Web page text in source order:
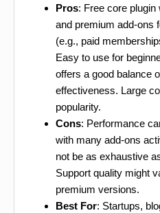
Pros: Free core plugin
and premium add-ons
(e.g., paid
Easy to use for
offers a good balance
effectiveness. Large
popularity.
Cons: Performance
with many add-ons
not be as exhaustive
Support quality might
premium versions.
Best For: Startups,